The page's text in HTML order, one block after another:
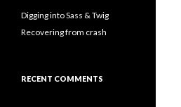
Digging into Sass & Twig
Recovering from crash
RECENT COMMENTS